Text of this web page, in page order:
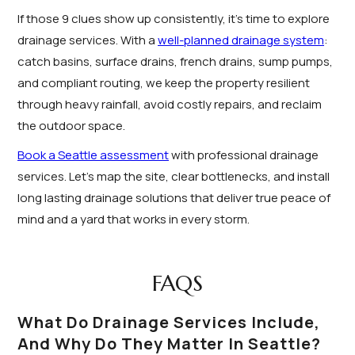
If those 9 clues show up consistently, it’s time to explore
drainage services. With awell-planned drainage system:
catch basins, surface drains, french drains, sump pumps,
and compliant routing, we keep the property resilient
through heavy rainfall, avoid costly repairs, and reclaim
the outdoor space.
Book a Seattle assessmentwith professional drainage
services. Let’s map the site, clear bottlenecks, and install
long lasting drainage solutions that deliver true peace of
mind and a yard that works in every storm.
FAQS
What Do Drainage Services Include,
And Why Do They Matter In Seattle?